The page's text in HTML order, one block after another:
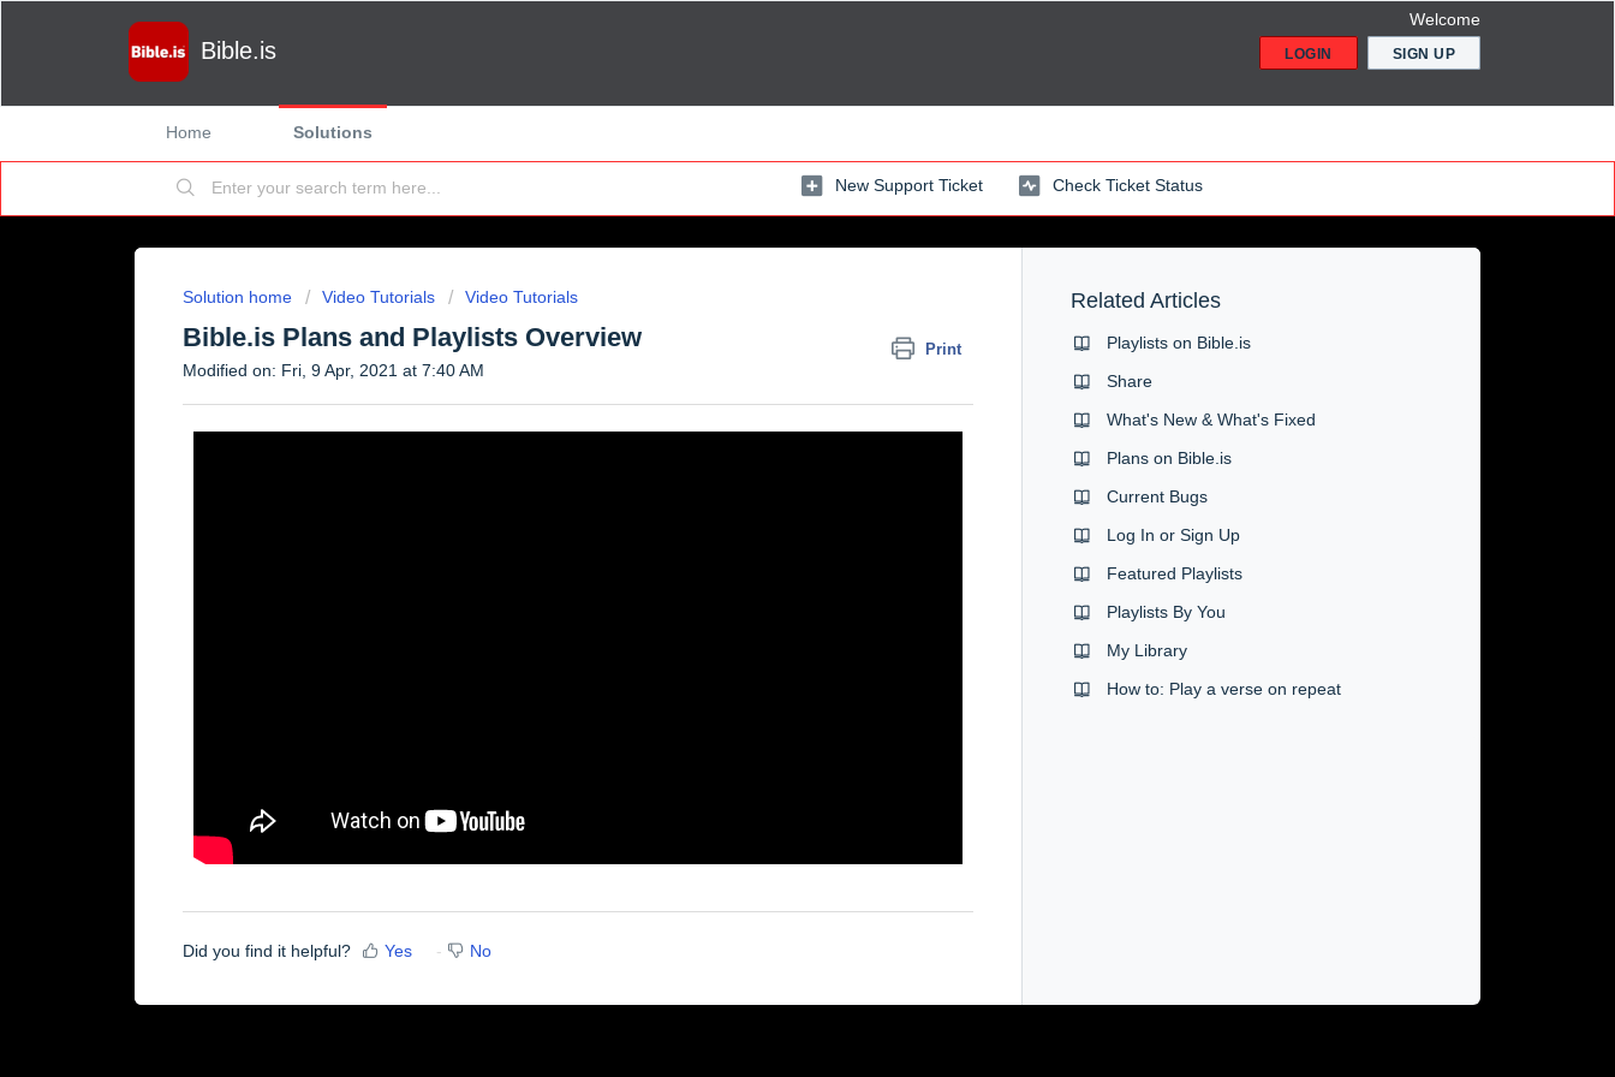
Bible.is
Welcome
LOGIN SIGN UP
Home Solutions
New Support Ticket Check Ticket Status
Solution home Video Tutorials Video Tutorials
Bible.is Plans and Playlists Overview Print
Modified on: Fri, 9 Apr, 2021 at 7:40 AM
Did you find it helpful? Yes No
Related Articles
Playlists on Bible.is
Share
What's New & What's Fixed
Plans on Bible.is
Current Bugs
Log In or Sign Up
Featured Playlists
Playlists By You
My Library
How to: Play a verse on repeat